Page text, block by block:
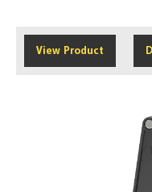
View Product